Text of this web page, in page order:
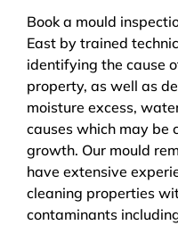
Book a mould
East by trained
identifying the cause
property, as well as
moisture excess,
causes which may be
growth. Our mould
have extensive
cleaning properties
contaminants